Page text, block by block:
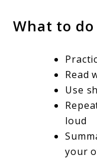
What to do
Read
Use
loud
your